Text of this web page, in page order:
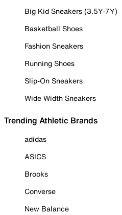
Big Kid Sneakers (3.5Y-7Y)
Basketball Shoes
Fashion Sneakers
Running Shoes
Slip-On Sneakers
Wide Width Sneakers
Trending Athletic Brands
adidas
ASICS
Brooks
Converse
New Balance